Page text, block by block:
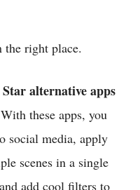
the right place.
alternative apps
these apps, you
social media, apply
scenes in a single
add cool filters to